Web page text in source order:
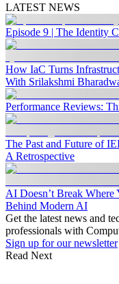
LATEST NEWS
Episode 9 | The Identity
How IaC Turns
With Srilakshmi
Performance Reviews:
The Past and Future of
A Retrospective
AI Doesn’t Break
Behind Modern AI
Get the latest news and
professionals with
Sign up for our newsletter
Read Next